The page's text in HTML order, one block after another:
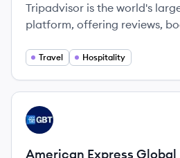
Tripadvisor is the world's
platform, offering reviews,
globally.
Travel Hospitality
View company
AT
American Express Global